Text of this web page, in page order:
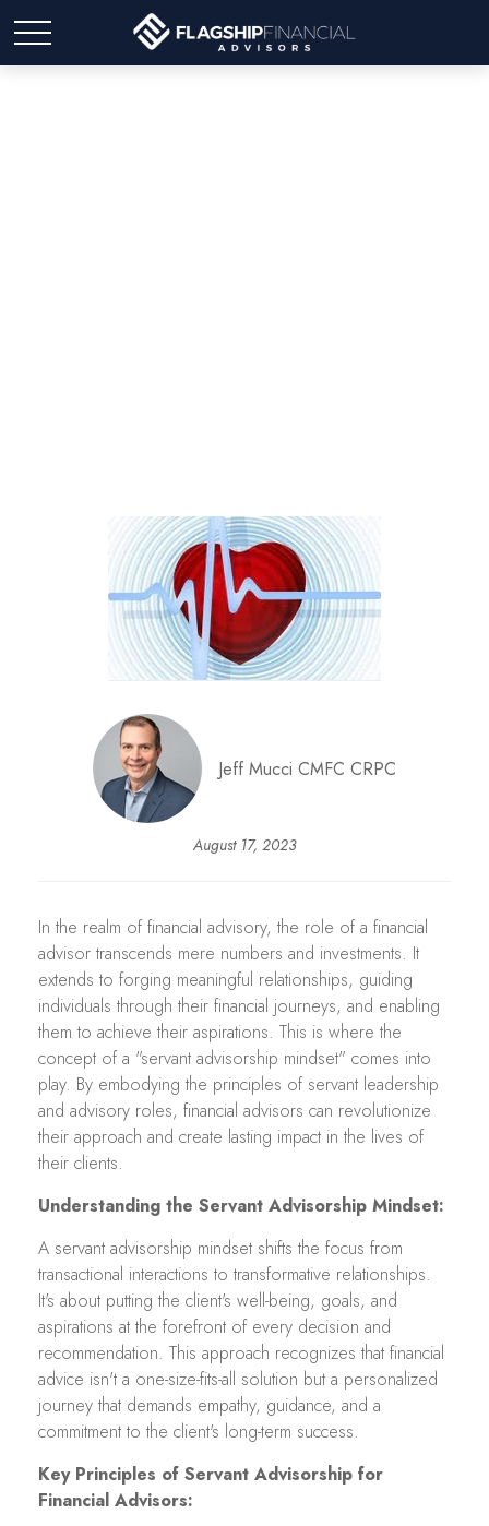
Jeff Mucci CMFC CRPC
August 17, 2023
In the realm of financial advisory, the role of a financial
advisor transcends mere numbers and investments. It
extends to forging meaningful relationships, guiding
individuals through their financial journeys, and enabling
them to achieve their aspirations. This is where the
concept of a "servant advisorship mindset" comes into
play. By embodying the principles of servant leadership
and advisory roles, financial advisors can revolutionize
their approach and create lasting impact in the lives of
their clients.
Understanding the Servant Advisorship Mindset:
A servant advisorship mindset shifts the focus from
transactional interactions to transformative relationships.
It's about putting the client's well-being, goals, and
aspirations at the forefront of every decision and
recommendation. This approach recognizes that financial
advice isn't a one-size-fits-all solution but a personalized
journey that demands empathy, guidance, and a
commitment to the client's long-term success.
Key Principles of Servant Advisorship for
Financial Advisors: